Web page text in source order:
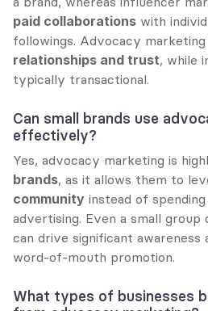
paid collaborations with
followings. Advocacy
relationships and trust, while
typically transactional.
Can small brands use
effectively?
Yes, advocacy marketing is
brands, as it allows them to
community instead of
advertising. Even a small group
can drive significant
word-of-mouth promotion.
What types of businesses